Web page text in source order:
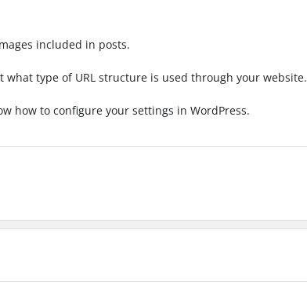
included in posts.
what type of URL structure is used through your website.
how to configure your settings in WordPress.